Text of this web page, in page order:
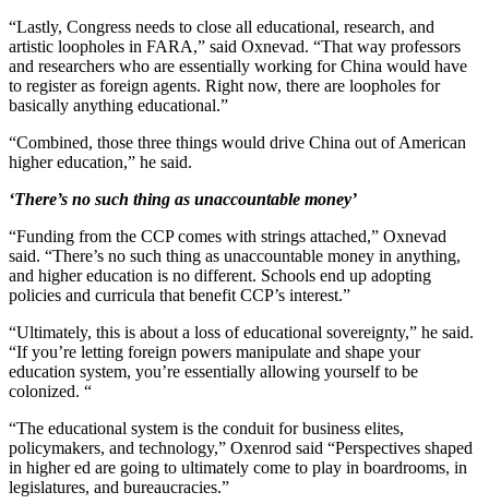
“Lastly, Congress needs to close all educational, research, and
artistic loopholes in FARA,” said Oxnevad. “That way professors
and researchers who are essentially working for China would have
to register as foreign agents. Right now, there are loopholes for
basically anything educational.”
“Combined, those three things would drive China out of American
higher education,” he said.
‘There’s no such thing as unaccountable money’
“Funding from the CCP comes with strings attached,” Oxnevad
said. “There’s no such thing as unaccountable money in anything,
and higher education is no different. Schools end up adopting
policies and curricula that benefit CCP’s interest.”
“Ultimately, this is about a loss of educational sovereignty,” he said.
“If you’re letting foreign powers manipulate and shape your
education system, you’re essentially allowing yourself to be
colonized. “
“The educational system is the conduit for business elites,
policymakers, and technology,” Oxenrod said “Perspectives shaped
in higher ed are going to ultimately come to play in boardrooms, in
legislatures, and bureaucracies.”